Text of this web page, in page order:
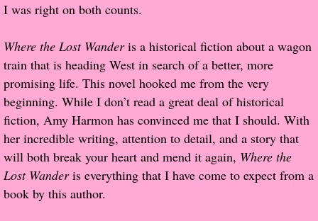
Rock Star List
Shelley's Favorite Books of 2017
Shelley's Favorite Books of 2016
Shelley's Favorite Books of 2015
Shelley's Favorite Books of 2014
I was right on both counts.
Where the Lost Wanderis a historical fiction about a wagon
train that is heading West in search of a better, more
promising life. This novel hooked me from the very
beginning. While I don’t read a great deal of historical
fiction, Amy Harmon has convinced me that I should. With
her incredible writing, attention to detail, and a story that
will both break your heart and mend it again, Where the
Lost Wanderis everything that I have come to expect from a
book by this author.